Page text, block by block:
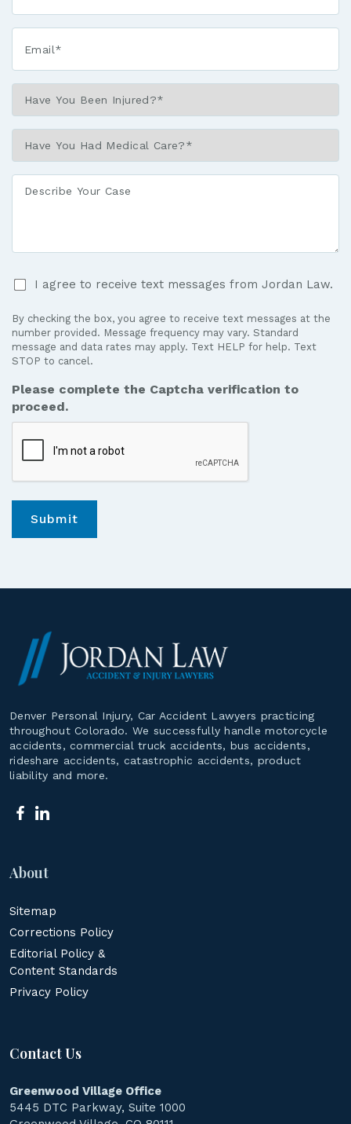
Email*
You
Been
Injured?
*You
Had
Medical
Describe
Your
I
agree
to
receive
text
messages
from
Jordan
Law.
I agree to receive text messages from Jordan Law.
By checking the box, you agree to receive text messages at the
number provided. Message frequency may vary. Standard
message and data rates may apply. Text HELP for help. Text
STOP to cancel.
Please complete the Captcha verification to
proceed.
Denver Personal Injury, Car Accident Lawyers practicing
throughout Colorado. We successfully handle motorcycle
accidents, commercial truck accidents, bus accidents,
rideshare accidents, catastrophic accidents, product
liability and more.
About
Sitemap
Corrections Policy
Editorial Policy &
Content Standards
Privacy Policy
Contact Us
Greenwood Village Office
5445 DTC Parkway, Suite 1000